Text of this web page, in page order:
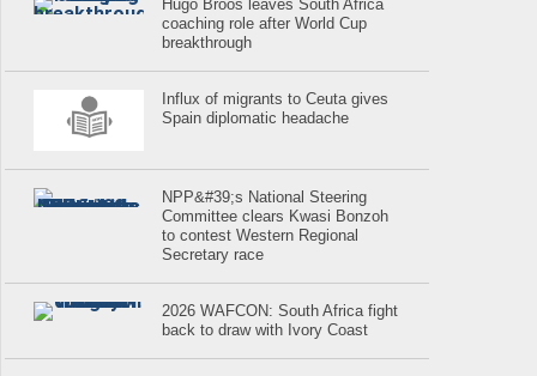
Hugo Broos leaves South Africa
coaching role after World Cup
breakthrough
Influx of migrants to Ceuta gives
Spain diplomatic headache
NPP&#39;s National Steering
Committee clears Kwasi Bonzoh
to contest Western Regional
Secretary race
2026 WAFCON: South Africa fight
back to draw with Ivory Coast